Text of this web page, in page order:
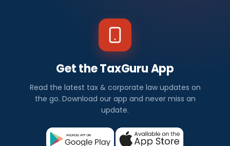
Get the TaxGuru App
Read the latest tax & corporate law updates on
the go. Download our app and never miss an
update.